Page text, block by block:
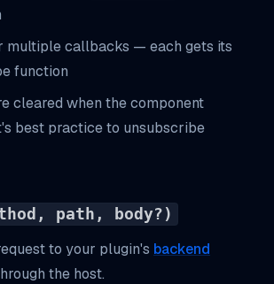
multiple callbacks — each gets its
function
cleared when the component
best practice to unsubscribe
path, body?)
to your plugin's backend
the host.